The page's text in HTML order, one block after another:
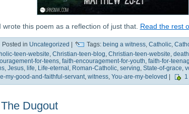
I wrote this poem as a reflection of just that. Read the rest
Posted in Uncategorized Tags: being a witness, Catholic,
teen-website, Christian-teen-blog, Christian-teen-website, death
for-teens, faith-encouragement-for-youth, faith-for-
, Jesus, life, Life-eternal , Roman-Catholic, serving, State-of-grace,
my-good-and-faithful-servant, witness, You-are-my-beloved
The Dugout